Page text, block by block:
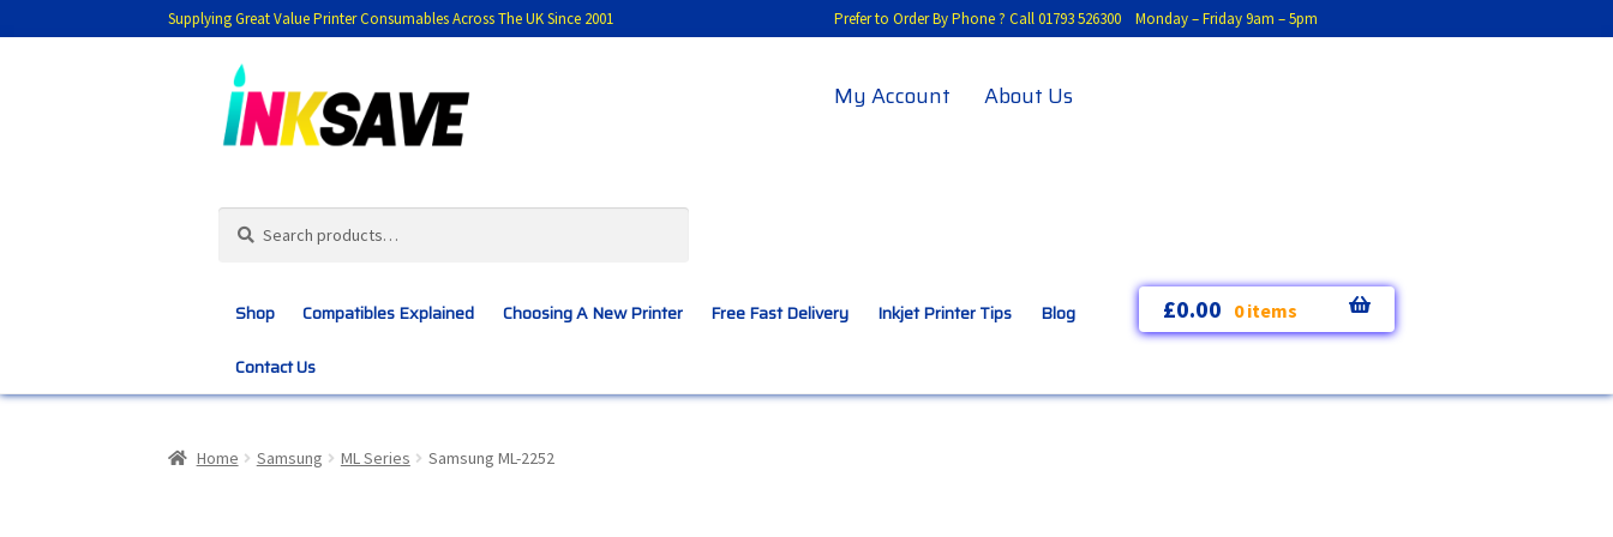
Supplying Great Value Printer Consumables Across The UK Since 2001 Prefer to Order By Phone ? Call 01793 526300 Monday – Friday 9am – 5pm
to
navigation
to
content
My Account About Us
for:
Shop Compatibles Explained Choosing A New Printer Free Fast Delivery Inkjet Printer Tips Blog
Contact Us
£0.00 0 items
Home Samsung ML Series Samsung ML-2252